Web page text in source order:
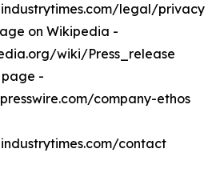
legal/privacy
on Wikipedia -
wiki/Press_release
page -
company-ethos
contact